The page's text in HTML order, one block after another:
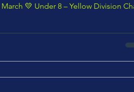
💛 Under 8 – Yellow Division
9 – Green Division Cuffley U9
vs Chars Youth U9 Yellows —